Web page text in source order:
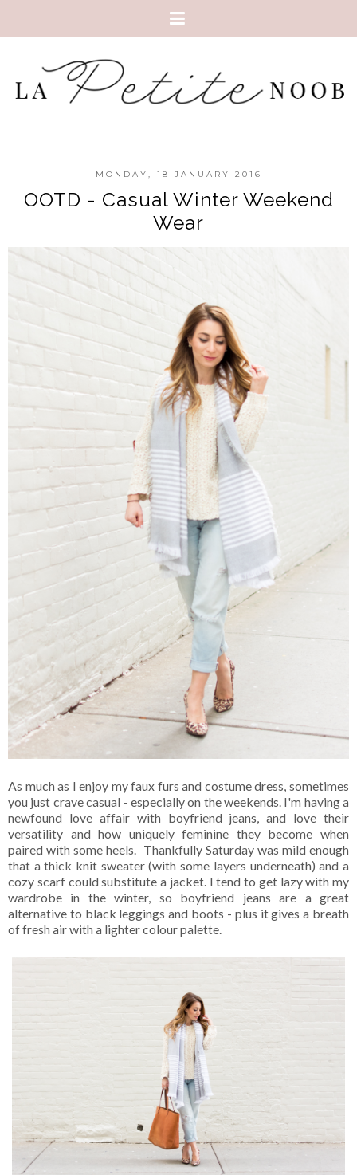
MONDAY, 18 JANUARY 2016
OOTD - Casual Winter Weekend
Wear
As much as I enjoy my faux furs and costume dress, sometimes
you just crave casual - especially on the weekends. I'm having a
newfound love affair with boyfriend jeans, and love their
versatility and how uniquely feminine they become when
paired with some heels. Thankfully Saturday was mild enough
that a thick knit sweater (with some layers underneath) and a
cozy scarf could substitute a jacket. I tend to get lazy with my
wardrobe in the winter, so boyfriend jeans are a great
alternative to black leggings and boots - plus it gives a breath
of fresh air with a lighter colour palette.